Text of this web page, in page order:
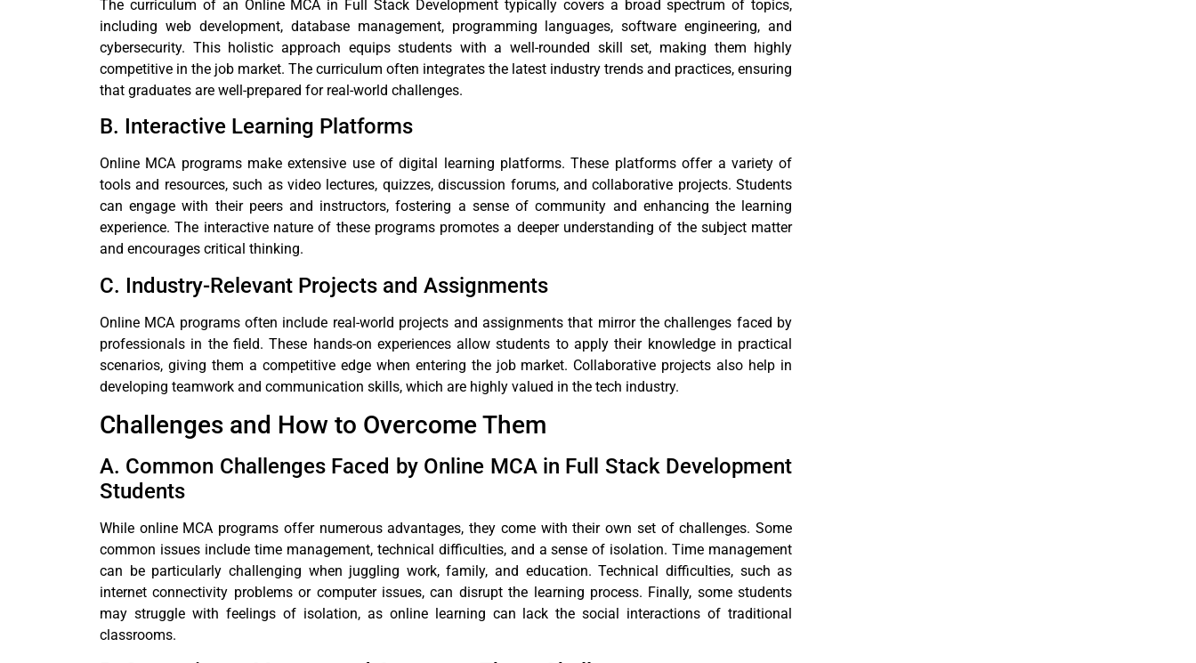
The curriculum of an Online MCA in Full Stack Development typically covers a broad spectrum of topics,
including web development, database management, programming languages, software engineering, and
cybersecurity. This holistic approach equips students with a well-rounded skill set, making them highly
competitive in the job market. The curriculum often integrates the latest industry trends and practices, ensuring
that graduates are well-prepared for real-world challenges.
B. Interactive Learning Platforms
Online MCA programs make extensive use of digital learning platforms. These platforms offer a variety of
tools and resources, such as video lectures, quizzes, discussion forums, and collaborative projects. Students
can engage with their peers and instructors, fostering a sense of community and enhancing the learning
experience. The interactive nature of these programs promotes a deeper understanding of the subject matter
and encourages critical thinking.
C. Industry-Relevant Projects and Assignments
Online MCA programs often include real-world projects and assignments that mirror the challenges faced by
professionals in the field. These hands-on experiences allow students to apply their knowledge in practical
scenarios, giving them a competitive edge when entering the job market. Collaborative projects also help in
developing teamwork and communication skills, which are highly valued in the tech industry.
Challenges and How to Overcome Them
A. Common Challenges Faced by Online MCA in Full Stack Development
Students
While online MCA programs offer numerous advantages, they come with their own set of challenges. Some
common issues include time management, technical difficulties, and a sense of isolation. Time management
can be particularly challenging when juggling work, family, and education. Technical difficulties, such as
internet connectivity problems or computer issues, can disrupt the learning process. Finally, some students
may struggle with feelings of isolation, as online learning can lack the social interactions of traditional
classrooms.